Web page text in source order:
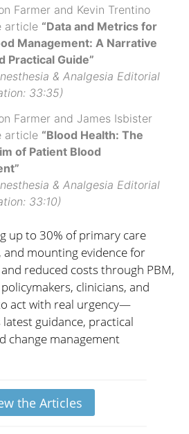
Farmer and Kevin Trentino
article “Data and Metrics for
Management: A Narrative
Practical Guide”
& Analgesia Editorial
33:35)
Farmer and James Isbister
article “Blood Health: The
of Patient Blood
& Analgesia Editorial
33:10)
up to 30% of primary care
mounting evidence for
reduced costs through PBM,
clinicians, and
act with real urgency—
latest guidance, practical
change management
the Articles